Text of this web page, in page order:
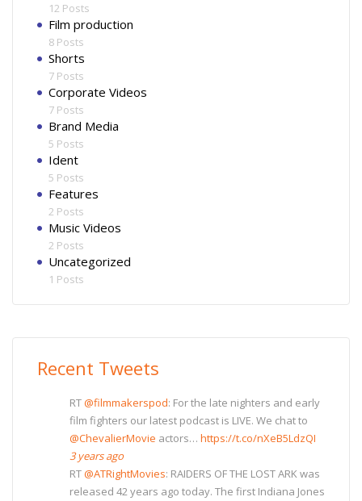
12 Posts
Film production
8 Posts
Shorts
7 Posts
Corporate Videos
7 Posts
Brand Media
5 Posts
Ident
5 Posts
Features
2 Posts
Music Videos
2 Posts
Uncategorized
1 Posts
Recent Tweets
RT@filmmakerspod: For the late nighters and early
film fighters our latest podcast is LIVE. We chat to
@ChevalierMovie actors… https://t.co/nXeB5LdzQI
3 years ago
RT@ATRightMovies: RAIDERS OF THE LOST ARK was
released 42 years ago today. The first Indiana Jones